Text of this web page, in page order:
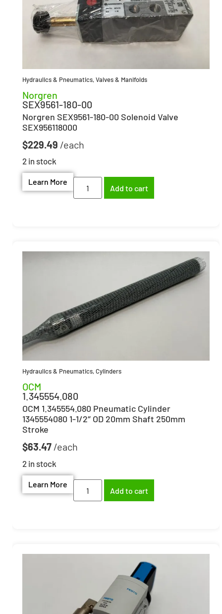
Hydraulics & Pneumatics,Valves & Manifolds
Norgren
SEX9561-180-00
Norgren SEX9561-180-00 Solenoid Valve
SEX956118000
$229.49
2 in stock
Learn More
Add to cart
Hydraulics & Pneumatics,Cylinders
OCM
1.345554.080
OCM 1.345554.080 Pneumatic Cylinder
1345554080 1-1/2″ OD 20mm Shaft 250mm
Stroke
$63.47
2 in stock
Learn More
Add to cart